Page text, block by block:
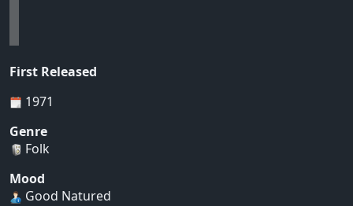
First Released
1971
Genre
Folk
Mood
Good Natured